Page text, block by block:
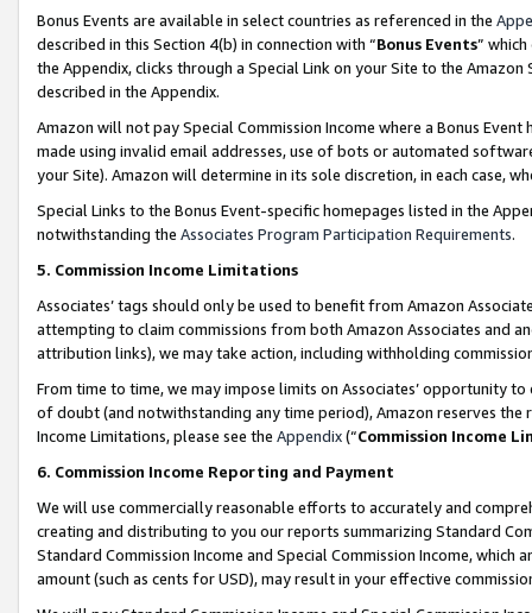
Bonus Events are available in select countries as referenced in the
described in this Section 4(b) in connection with “Bonus Events”
the Appendix, clicks through a Special Link on your Site to the
described in the Appendix.
Amazon will not pay Special Commission Income where a Bonus
made using invalid email addresses, use of bots or automated
your Site). Amazon will determine in its sole discretion, in each case,
Special Links to the Bonus Event-specific homepages listed in the
notwithstanding the Associates Program Participation Requirements.
5. Commission Income Limitations
Associates’ tags should only be used to benefit from Amazon
attempting to claim commissions from both Amazon Associates and
attribution links), we may take action, including withholding
From time to time, we may impose limits on Associates’ opportunity
of doubt (and notwithstanding any time period), Amazon reserves
Income Limitations, please see the Appendix(“Commission Income
6. Commission Income Reporting and Payment
We will use commercially reasonable efforts to accurately and
creating and distributing to you our reports summarizing Standard
Standard Commission Income and Special Commission Income,
amount (such as cents for USD), may result in your effective